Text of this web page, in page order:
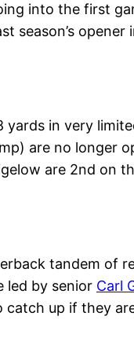
into the first
season’s
in very
are no longer
are 2nd on
tandem of
led by senior Carl
up if they